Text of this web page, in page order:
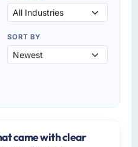
SORT BY
came with clear